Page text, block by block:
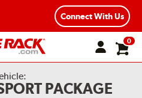
Connect With Us
0
PACKAGE